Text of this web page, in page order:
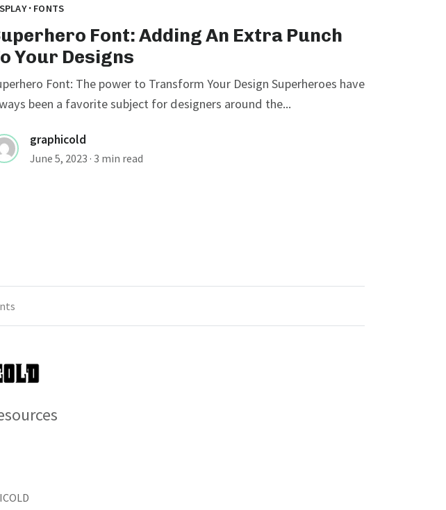
· FONTS
Font: Adding An Extra Punch
Your Designs
Font: The power to Transform Your Design Superheroes have
been a favorite subject for designers around the...
graphicold
June 5, 2023 · 3 min read